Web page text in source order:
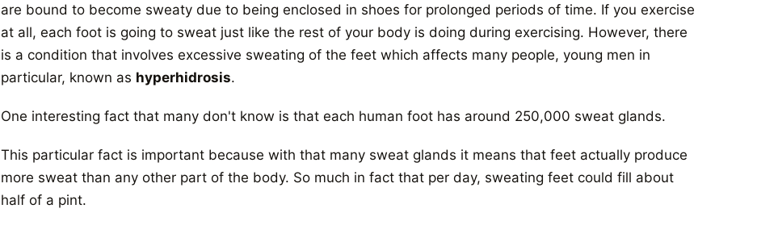
are bound to become sweaty due to being enclosed in shoes for prolonged periods of time. If you exercise
at all, each foot is going to sweat just like the rest of your body is doing during exercising. However, there
is a condition that involves excessive sweating of the feet which affects many people, young men in
particular, known as hyperhidrosis.
One interesting fact that many don't know is that each human foot has around 250,000 sweat glands.
This particular fact is important because with that many sweat glands it means that feet actually produce
more sweat than any other part of the body. So much in fact that per day, sweating feet could fill about
half of a pint.